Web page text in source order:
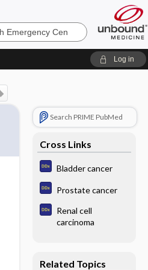
Log in
Search PRIME PubMed
Cross Links
Bladder cancer
Prostate cancer
Renal cell
carcinoma
Related Topics